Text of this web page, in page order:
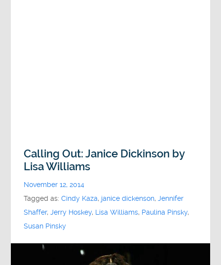
Calling Out: Janice Dickinson by
Lisa Williams
November 12, 2014
Tagged as:Cindy Kaza, janice dickenson,Jennifer
Shaffer,Jerry Hoskey, Lisa Williams, Paulina Pinsky,
Susan Pinsky